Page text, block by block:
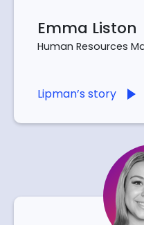
Emma Liston
Human Resources
Lipman’s story